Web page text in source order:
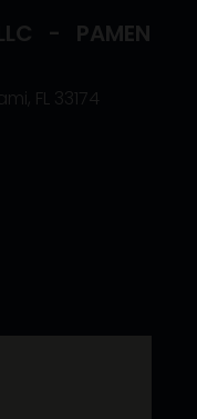
- PAMEN
FL 33174